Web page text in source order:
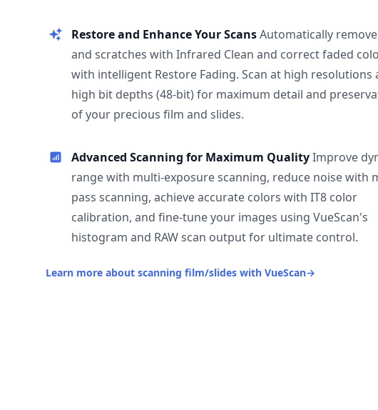
Restore and Enhance Your ScansAutomatically
and scratches with Infrared Clean and correct faded
with intelligent Restore Fading. Scan at high resolutions
high bit depths (48-bit) for maximum detail and
of your precious film and slides.
Advanced Scanning for Maximum QualityImprove
range with multi-exposure scanning, reduce noise with
pass scanning, achieve accurate colors with IT8 color
calibration, and fine-tune your images using VueScan's
histogram and RAW scan output for ultimate control.
Learn more about scanning film/slides with VueScan→